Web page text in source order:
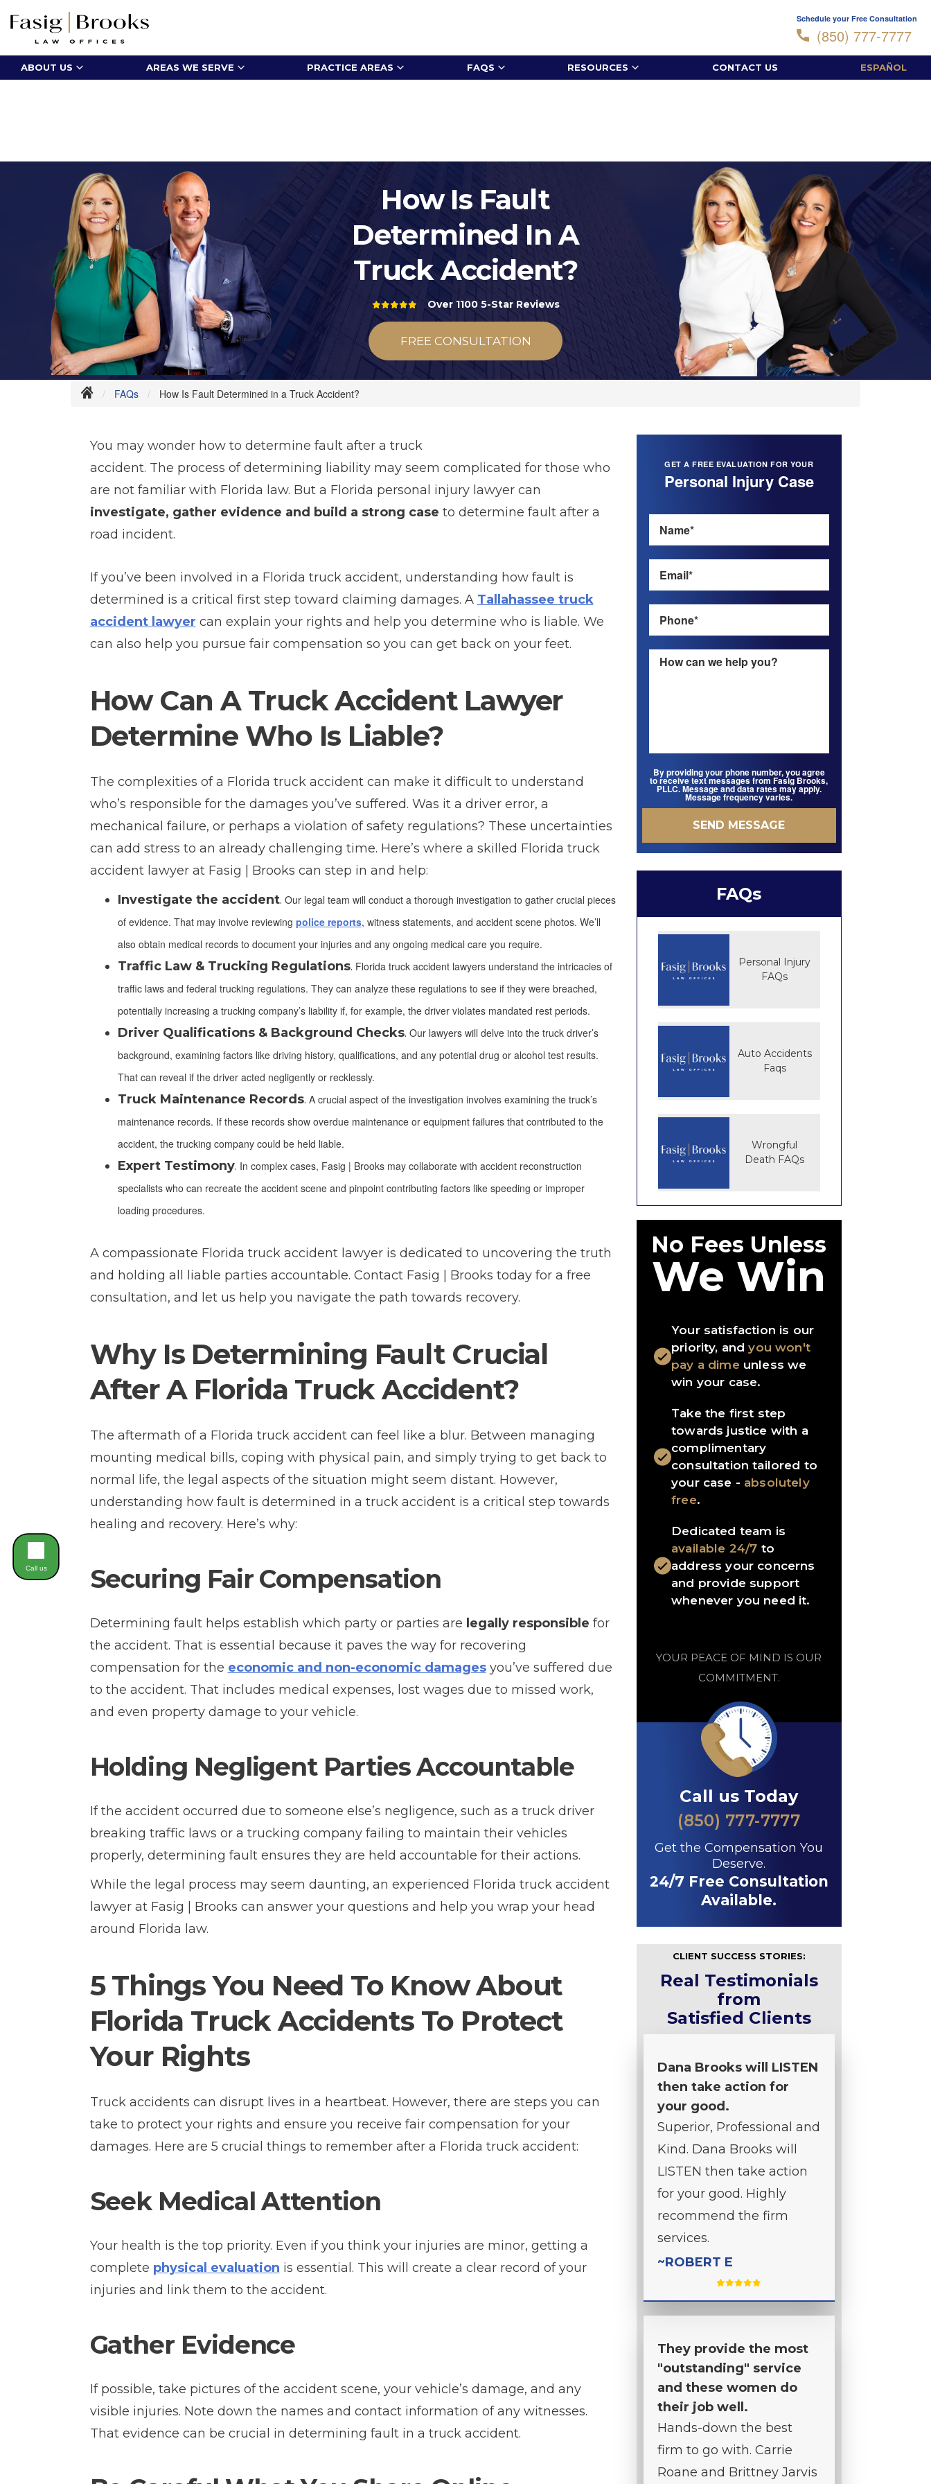
Schedule your Free Consultation
(850) 777-7777
ABOUT US AREAS WE SERVE PRACTICE AREAS FAQS RESOURCES CONTACT US ESPAÑOL
How Is Fault
Determined In A
Truck Accident?
Over 1100 5-Star Reviews
FREE CONSULTATION
FAQs How Is Fault Determined in a Truck Accident?
You may wonder how to determine fault after a truck
accident. The process of determining liability may seem complicated for those who
are not familiar with Florida law. But a Florida personal injury lawyer can
investigate, gather evidence and build a strong case to determine fault after a
road incident.
If you’ve been involved in a Florida truck accident, understanding how fault is
determined is a critical first step toward claiming damages. A Tallahassee truck
accident lawyer can explain your rights and help you determine who is liable. We
can also help you pursue fair compensation so you can get back on your feet.
How Can A Truck Accident Lawyer
Determine Who Is Liable?
The complexities of a Florida truck accident can make it difficult to understand
who’s responsible for the damages you’ve suffered. Was it a driver error, a
mechanical failure, or perhaps a violation of safety regulations? These uncertainties
can add stress to an already challenging time. Here’s where a skilled Florida truck
accident lawyer at Fasig | Brooks can step in and help:
Investigate the accident. Our legal team will conduct a thorough investigation to gather crucial pieces
of evidence. That may involve reviewing police reports, witness statements, and accident scene photos. We’ll
also obtain medical records to document your injuries and any ongoing medical care you require.
Traffic Law & Trucking Regulations. Florida truck accident lawyers understand the intricacies of
traffic laws and federal trucking regulations. They can analyze these regulations to see if they were breached,
potentially increasing a trucking company’s liability if, for example, the driver violates mandated rest periods.
Driver Qualifications & Background Checks. Our lawyers will delve into the truck driver’s
background, examining factors like driving history, qualifications, and any potential drug or alcohol test results.
That can reveal if the driver acted negligently or recklessly.
Truck Maintenance Records. A crucial aspect of the investigation involves examining the truck’s
maintenance records. If these records show overdue maintenance or equipment failures that contributed to the
accident, the trucking company could be held liable.
Expert Testimony. In complex cases, Fasig | Brooks may collaborate with accident reconstruction
specialists who can recreate the accident scene and pinpoint contributing factors like speeding or improper
loading procedures.
A compassionate Florida truck accident lawyer is dedicated to uncovering the truth
and holding all liable parties accountable. Contact Fasig | Brooks today for a free
consultation, and let us help you navigate the path towards recovery.
Why Is Determining Fault Crucial
After A Florida Truck Accident?
The aftermath of a Florida truck accident can feel like a blur. Between managing
mounting medical bills, coping with physical pain, and simply trying to get back to
normal life, the legal aspects of the situation might seem distant. However,
understanding how fault is determined in a truck accident is a critical step towards
healing and recovery. Here’s why:
Securing Fair Compensation
Determining fault helps establish which party or parties are legally responsible for
the accident. That is essential because it paves the way for recovering
compensation for the economic and non-economic damagesyou’ve suffered due
to the accident. That includes medical expenses, lost wages due to missed work,
and even property damage to your vehicle.
Holding Negligent Parties Accountable
If the accident occurred due to someone else’s negligence, such as a truck driver
breaking traffic laws or a trucking company failing to maintain their vehicles
properly, determining fault ensures they are held accountable for their actions.
While the legal process may seem daunting, an experienced Florida truck accident
lawyer at Fasig | Brooks can answer your questions and help you wrap your head
around Florida law.
5 Things You Need To Know About
Florida Truck Accidents To Protect
Your Rights
Truck accidents can disrupt lives in a heartbeat. However, there are steps you can
take to protect your rights and ensure you receive fair compensation for your
damages. Here are 5 crucial things to remember after a Florida truck accident:
Seek Medical Attention
Your health is the top priority. Even if you think your injuries are minor, getting a
complete physical evaluation is essential. This will create a clear record of your
injuries and link them to the accident.
Gather Evidence
If possible, take pictures of the accident scene, your vehicle’s damage, and any
visible injuries. Note down the names and contact information of any witnesses.
That evidence can be crucial in determining fault in a truck accident.
GET A FREE EVALUATION FOR YOUR
Personal Injury Case
By providing your phone number, you agree
to receive text messages from Fasig Brooks,
PLLC. Message and data rates may apply.
Message frequency varies.
FAQs
Personal Injury
FAQs
Auto Accidents
Faqs
Wrongful
Death FAQs
No Fees Unless
We Win
Your satisfaction is our
priority, andyou won't
pay a dimeunless we
win your case.
Take the first step
towards justice with a
complimentary
consultation tailored to
your case - absolutely
free.
Dedicated team is
available 24/7 to
address your concerns
and provide support
whenever you need it.
YOUR PEACE OF MIND IS OUR
COMMITMENT.
Call us Today
(850) 777-7777
Get the Compensation You
Deserve.
24/7 Free Consultation
Available.
CLIENT SUCCESS STORIES:
Real Testimonials
from
Satisfied Clients
Dana Brooks will LISTEN
then take action for
your good.
Superior, Professional and
Kind. Dana Brooks will
LISTEN then take action
for your good. Highly
recommend the firm
services.
~ROBERT E
They provide the most
"outstanding" service
and these women do
their job well.
Hands-down the best
firm to go with. Carrie
Roane and Brittney Jarvis
Call us